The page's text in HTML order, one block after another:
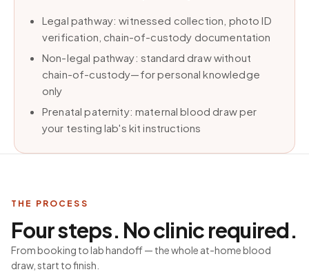
Legal pathway: witnessed collection, photo ID
verification, chain-of-custody documentation
Non-legal pathway: standard draw without
chain-of-custody—for personal knowledge
only
Prenatal paternity: maternal blood draw per
your testing lab's kit instructions
THE PROCESS
Four steps. No clinic required.
From booking to lab handoff — the whole at-home blood
draw, start to finish.